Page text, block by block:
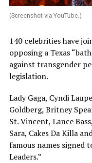
(Screenshot via YouTube.)
140 celebrities have
opposing a Texas
against transgender
legislation.
Lady Gaga, Cyndi
Goldberg, Britney
St. Vincent, Lance
Sara, Cakes Da Killa
famous names signed
Leaders.”